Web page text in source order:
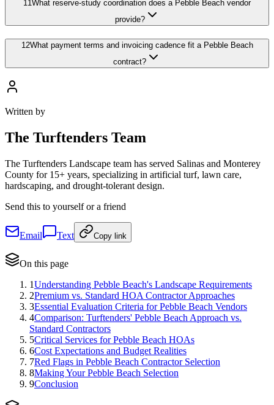
11 What reserve-study coordination does a Pebble Beach vendor
provide?
12What payment terms and invoicing cadence fit a Pebble Beach
contract?
Written by
The Turftenders Team
The Turftenders Landscape team has served Salinas and Monterey
County for 15+ years, specializing in artificial turf, lawn care,
hardscaping, and drought-tolerant design.
Send this to yourself or a friend
Email Text Copy link
On this page
1Understanding Pebble Beach's Landscape Requirements
2Premium vs. Standard HOA Contractor Approaches
3Essential Evaluation Criteria for Pebble Beach Vendors
4Comparison: Turftenders' Pebble Beach Approach vs.
Standard Contractors
5Critical Services for Pebble Beach HOAs
6Cost Expectations and Budget Realities
7Red Flags in Pebble Beach Contractor Selection
8Making Your Pebble Beach Selection
9Conclusion